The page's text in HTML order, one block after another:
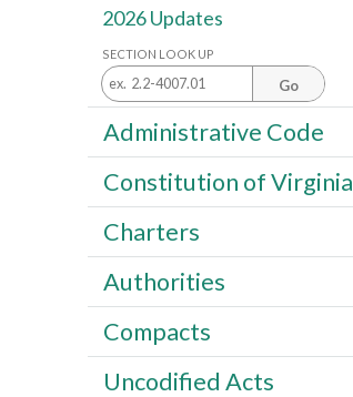
2026 Updates
SECTION LOOK UP
Go
Administrative Code
Constitution of Virginia
Charters
Authorities
Compacts
Uncodified Acts